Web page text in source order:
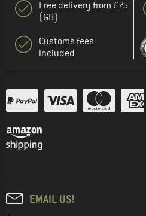
Free delivery from £75
(GB)
Customs fees
included
EMAIL US!